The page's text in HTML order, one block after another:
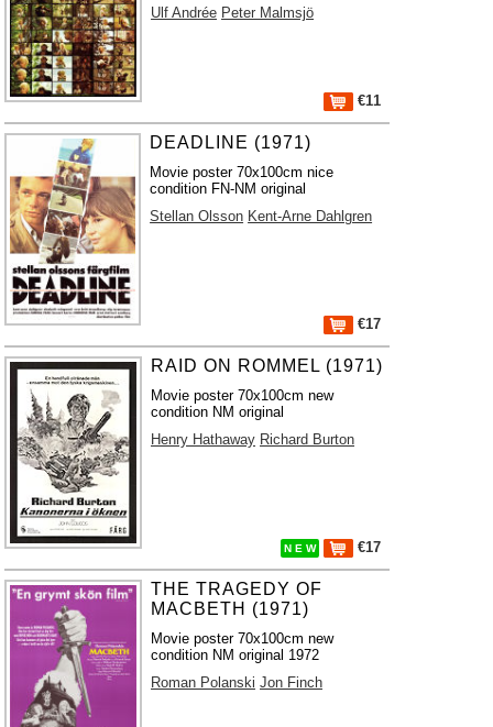
Ulf Andrée Peter Malmsjö
€11
DEADLINE (1971)
Movie poster 70x100cm nice
condition FN-NM original
Stellan Olsson Kent-Arne Dahlgren
€17
RAID ON ROMMEL (1971)
Movie poster 70x100cm new
condition NM original
Henry Hathaway Richard Burton
N E W €17
THE TRAGEDY OF
MACBETH (1971)
Movie poster 70x100cm new
condition NM original 1972
Roman Polanski Jon Finch